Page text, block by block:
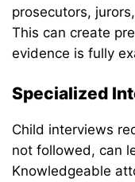
prosecutors,
This can create
evidence is fully
Specialized
Child interviews
not followed, can
Knowledgeable